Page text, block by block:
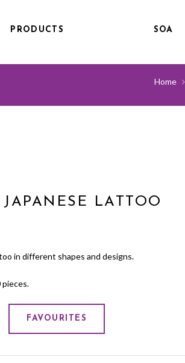
PRODUCTS SOA
Home
LATTOO
in different shapes and designs.
pieces.
FAVOURITES